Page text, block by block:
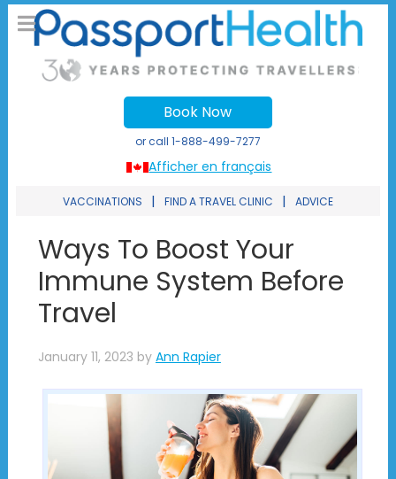
Afficher en français
Book Now
or call 1-888-499-7277
VACCINATIONS | FIND A TRAVEL CLINIC | ADVICE
Ways To Boost Your
Immune System Before
Travel
January 11, 2023 by Ann Rapier